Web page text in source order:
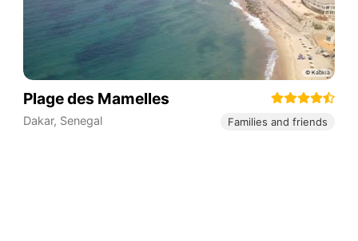
Plage des Mamelles
Dakar, Senegal Families and friends